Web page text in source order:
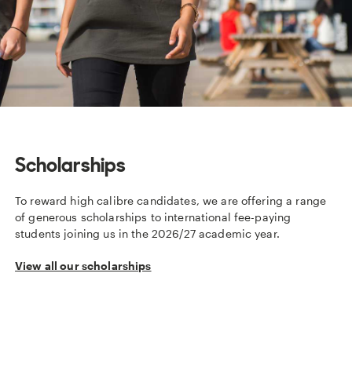
Scholarships
To reward high calibre candidates, we are offering a range
of generous scholarships to international fee-paying
students joining us in the 2026/27 academic year.
View all our scholarships